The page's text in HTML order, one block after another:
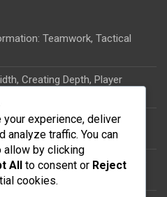
Teamwork, Tactical
Creating Depth, Player
Role Interchanges,
Responsibilities, Defensive
experience, deliver
analyze traffic. You can
allow by clicking
All to consent or Reject
cookies.